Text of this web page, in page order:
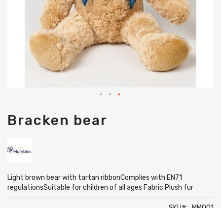
Bracken bear
Light brown bear with tartan ribbonComplies with EN71
regulationsSuitable for children of all ages Fabric Plush fur
to
the
of
the
gallery